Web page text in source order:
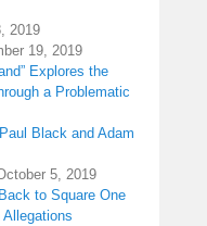
2019
19, 2019
Explores the
a Problematic
Black and Adam
5, 2019
to Square One